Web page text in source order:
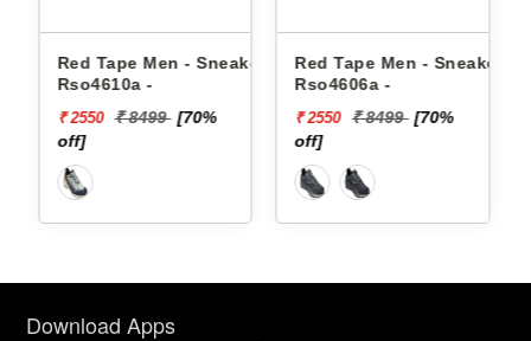
- Sneakers
Red Tape Men - Sneakers
Rso4606a -
₹ 2550 ₹ 8499
Reebok Men -
Floatzig 2
₹ 10199 ₹ 16999
Download Apps